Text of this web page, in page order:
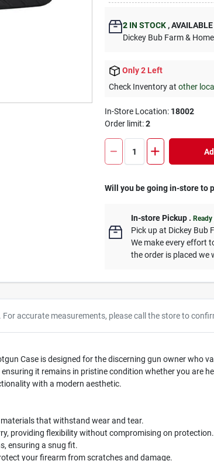
2 IN STOCK ,
Dickey Bub Farm &
Only 2 Left
Check Inventory atother
In-Store Location: 18002
Order limit:2
Will you be going in-store to
In-store Pickup .
Pick upat Dickey Bub
We make every effort
the order is placed we
accurate measurements, please call the store to
Case is designed for the discerning gun owner who
it remains in pristine condition whether you are
with a modern aesthetic.
that withstand wear and tear.
providing flexibility without compromising on protection.
ensuring a snug fit.
your firearm from scratches and damage.